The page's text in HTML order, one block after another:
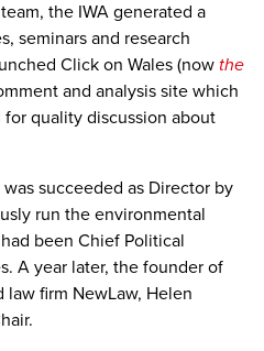
the IWA generated a
seminars and research
Click on Wales (now the
and analysis site which
quality discussion about
succeeded as Director by
run the environmental
been Chief Political
A year later, the founder of
law firm NewLaw, Helen